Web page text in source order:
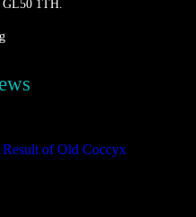
GL50 1TH.
of Old Coccyx